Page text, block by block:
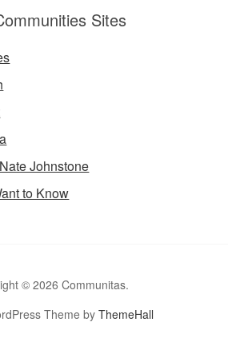
Sites
Johnstone
to Know
© 2026 Communitas.
Theme byThemeHall